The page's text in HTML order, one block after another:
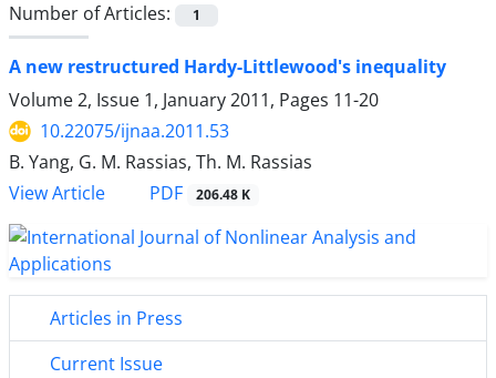
Number of Articles:
1
A new restructured Hardy-Littlewood's inequality
Volume 2, Issue 1, January 2011, Pages 11-20
10.22075/ijnaa.2011.53
B. Yang, G. M. Rassias, Th. M. Rassias
View Article
PDF 206.48 K
Articles in Press
Current Issue